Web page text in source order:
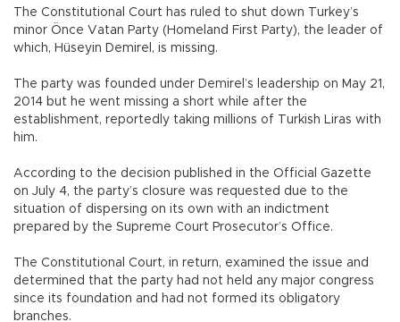
The Constitutional Court has ruled to shut down Turkey’s
minor Önce Vatan Party (Homeland First Party), the leader of
which, Hüseyin Demirel, is missing.
The party was founded under Demirel’s leadership on May 21,
2014 but he went missing a short while after the
establishment, reportedly taking millions of Turkish Liras with
him.
According to the decision published in the Official Gazette
on July 4, the party’s closure was requested due to the
situation of dispersing on its own with an indictment
prepared by the Supreme Court Prosecutor’s Office.
The Constitutional Court, in return, examined the issue and
determined that the party had not held any major congress
since its foundation and had not formed its obligatory
branches.